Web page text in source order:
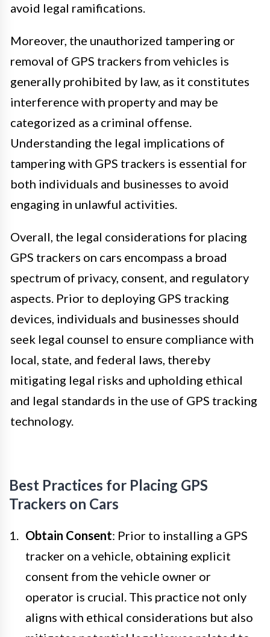
avoid legal ramifications.
Moreover, the unauthorized tampering or
removal of GPS trackers from vehicles is
generally prohibited by law, as it constitutes
interference with property and may be
categorized as a criminal offense.
Understanding the legal implications of
tampering with GPS trackers is essential for
both individuals and businesses to avoid
engaging in unlawful activities.
Overall, the legal considerations for placing
GPS trackers on cars encompass a broad
spectrum of privacy, consent, and regulatory
aspects. Prior to deploying GPS tracking
devices, individuals and businesses should
seek legal counsel to ensure compliance with
local, state, and federal laws, thereby
mitigating legal risks and upholding ethical
and legal standards in the use of GPS tracking
technology.
Best Practices for Placing GPS
Trackers on Cars
Obtain Consent: Prior to installing a GPS
tracker on a vehicle, obtaining explicit
consent from the vehicle owner or
operator is crucial. This practice not only
aligns with ethical considerations but also